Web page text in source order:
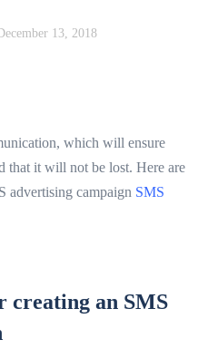
December 13, 2018
which will ensure
that it will not be lost. Here are
advertising campaign SMS
creating an SMS